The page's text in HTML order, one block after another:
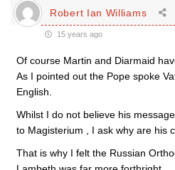
Robert Ian Williams
15 years ago
Of course Martin and Diarmaid
As I pointed out the Pope spoke
English.
Whilst I do not believe his
to Magisterium , I ask why are his
That is why I felt the Russian